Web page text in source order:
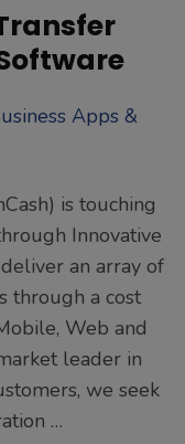
is touching
Innovative
an array of
through a cost
Web and
leader in
we seek
…